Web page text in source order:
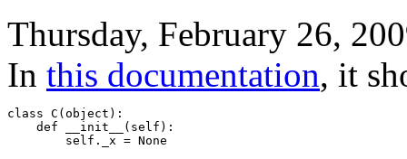
Thursday, February 26,
In this documentation, it
class C(object):
    def __init__(self):
        self._x = None